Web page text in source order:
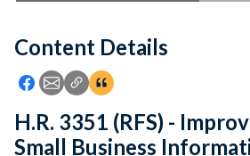
Feedback
Content Details
Icon: Share using Facebook
Icon: Share using Email
Icon: Copy Link URL
Icon:View Citations
H.R. 3351 (RFS) -
Small Business